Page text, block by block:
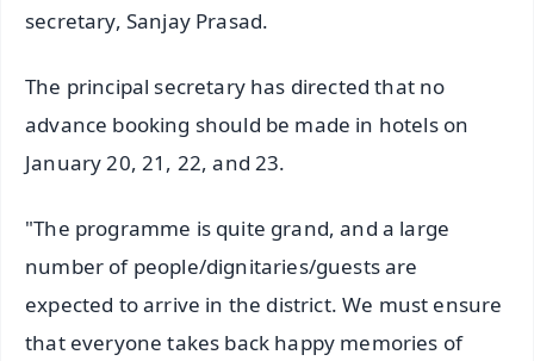
secretary, Sanjay Prasad.
The principal secretary has directed that no
advance booking should be made in hotels on
January 20, 21, 22, and 23.
"The programme is quite grand, and a large
number of people/dignitaries/guests are
expected to arrive in the district. We must ensure
that everyone takes back happy memories of